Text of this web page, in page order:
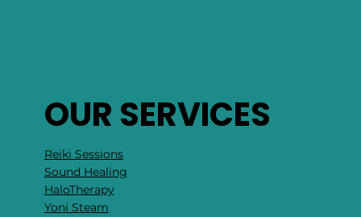
OUR SERVICES
Reiki Sessions
Sound Healing
HaloTherapy
Yoni Steam